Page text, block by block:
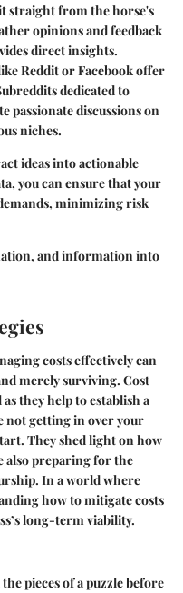
straight from the horse's
opinions and feedback
direct insights.
Reddit or Facebook offer
dedicated to
passionate discussions on
niches.
ideas into actionable
you can ensure that your
minimizing risk
and information into
costs effectively can
merely surviving. Cost
they help to establish a
not getting in over your
They shed light on how
also preparing for the
In a world where
how to mitigate costs
long-term viability.
pieces of a puzzle before